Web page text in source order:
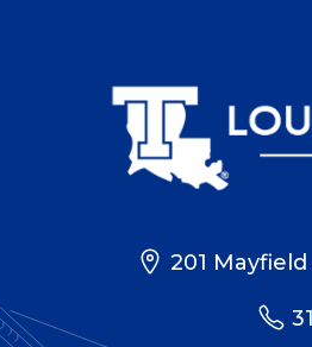
201 Mayfield